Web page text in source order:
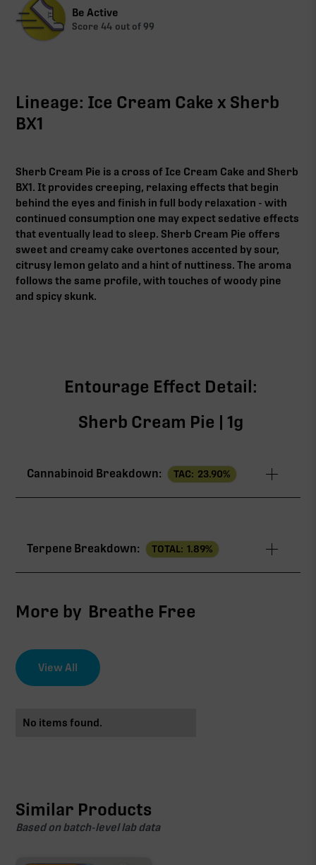
Be Active
Score 44 out of 99
Lineage: Ice Cream Cake x Sherb
BX1
Sherb Cream Pie is a cross of Ice Cream Cake and Sherb
BX1. It provides creeping, relaxing effects that begin
behind the eyes and finish in full body relaxation - with
continued consumption one may expect sedative effects
that eventually lead to sleep. Sherb Cream Pie offers
sweet and creamy cake overtones accented by sour,
citrusy lemon gelato and a hint of nuttiness. The aroma
follows the same profile, with touches of woody pine
and spicy skunk.
Entourage Effect Detail:
Sherb Cream Pie | 1g
Cannabinoid Breakdown: TAC: 23.90%
THCa 20.22%
∆9-THC
CBG
THCa
Terpene Breakdown: TOTAL: 1.89%
More by Breathe Free
View All
No items found.
Similar Products
Based on batch-level lab data